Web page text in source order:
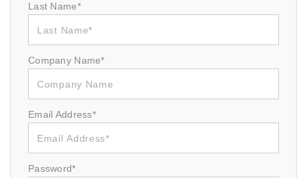
Last Name*
Company Name*
Email Address*
Password*